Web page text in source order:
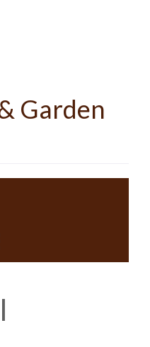
Garden